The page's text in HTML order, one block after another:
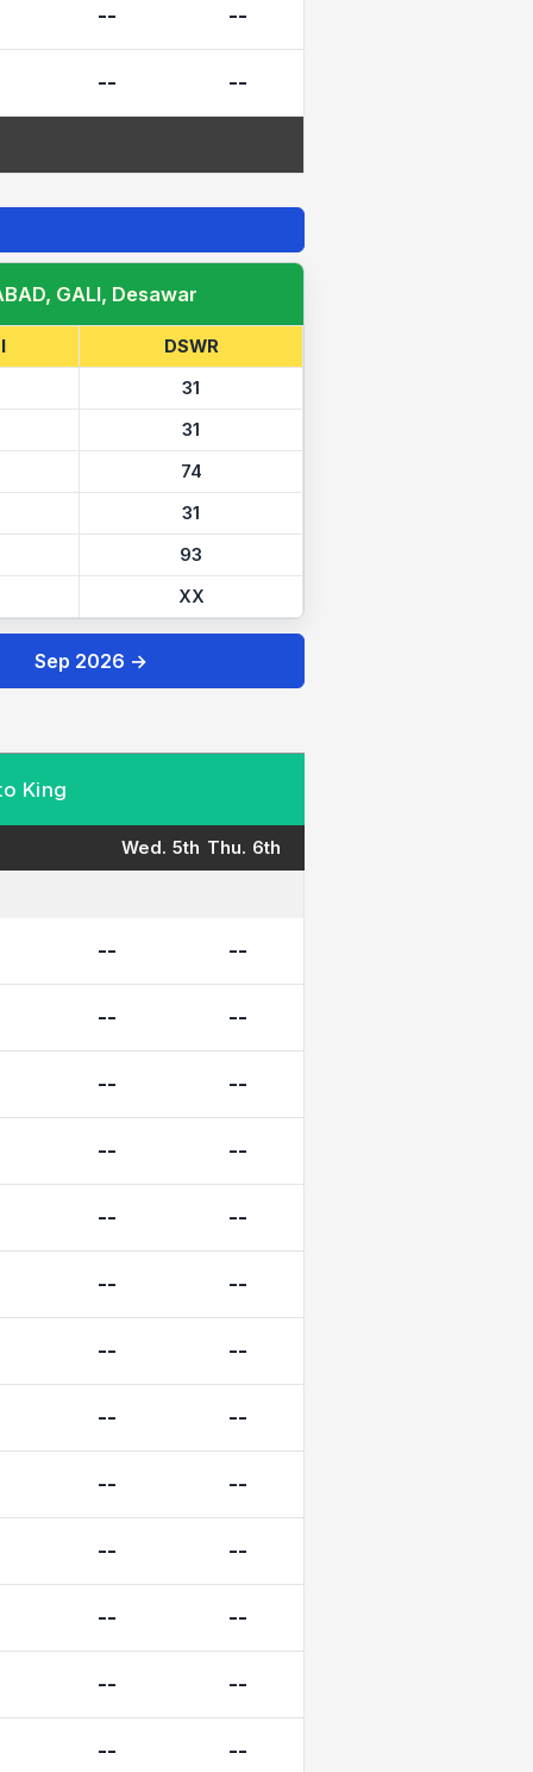
-- --
-- --
GALI, Desawar
DSWR
31
31
74
31
93
XX
Sep 2026 →
King
Wed. 5th Thu. 6th
-- --
-- --
-- --
-- --
-- --
-- --
-- --
-- --
-- --
-- --
-- --
-- --
-- --